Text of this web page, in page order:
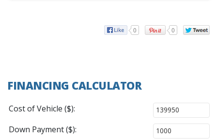
0 0
FINANCING CALCULATOR
Cost of Vehicle ($):
Down Payment ($):